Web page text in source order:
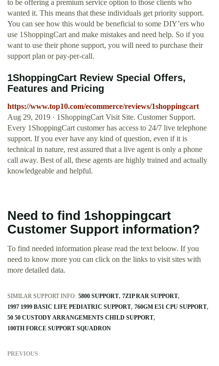
to be offering a premium service option to those clients who
wanted it. This means that these individuals get priority support.
You can see how this would be beneficial to some DIY’ers who
use 1ShoppingCart and make mistakes and need help. So if you
want to use their phone support, you will need to purchase their
support plan or pay-per-call.
1ShoppingCart Review Special Offers,
Features and Pricing
https://www.top10.com/ecommerce/reviews/1shoppingcart
Aug 29, 2019 · 1ShoppingCart Visit Site. Customer Support.
Every 1ShoppingCart customer has access to 24/7 live telephone
support. If you ever have any kind of question, even if it is
technical in nature, rest assured that a live agent is only a phone
call away. Best of all, these agents are highly trained and actually
knowledgeable and helpful.
Need to find 1shoppingcart
Customer Support information?
To find needed information please read the text beloow. If you
need to know more you can click on the links to visit sites with
more detailed data.
SIMILAR SUPPORT INFO: 5800 SUPPORT 7ZIP RAR SUPPORT
1997 1999 BASIC LIFE PEDIATRIC SUPPORT 760GM E51 CPU SUPPORT
50 50 CUSTODY ARRANGEMENTS CHILD SUPPORT
100TH FORCE SUPPORT SQUADRON
PREVIOUS